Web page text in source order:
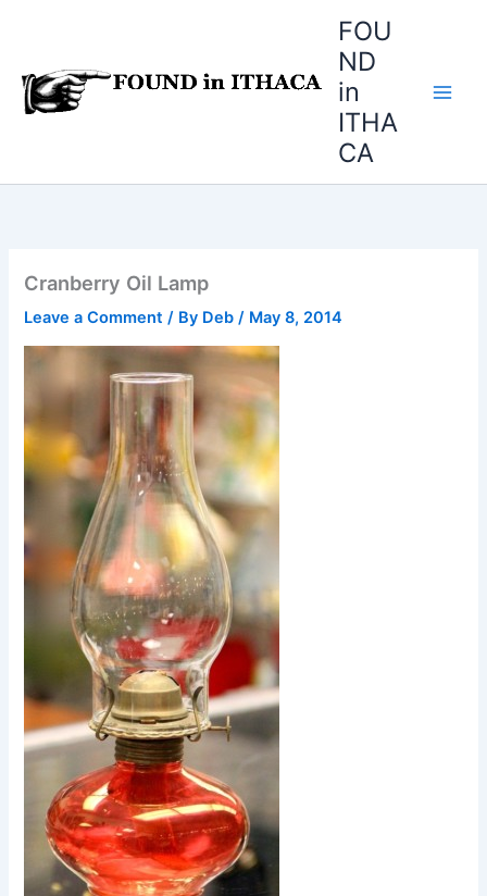
FOU
ND
in
ITHA
CA
Cranberry Oil Lamp
Leave a Comment / By Deb/ May 8, 2014